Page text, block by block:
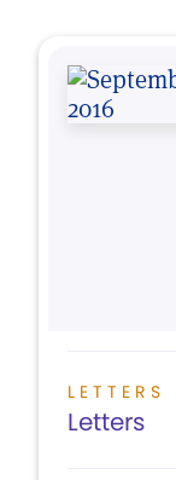
LETTERS
Letters